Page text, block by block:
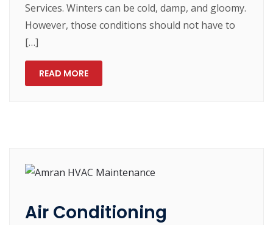
Services. Winters can be cold, damp, and gloomy.
However, those conditions should not have to
[…]
READ MORE
Air Conditioning